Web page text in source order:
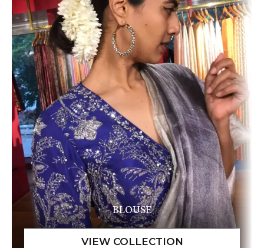
BLOUSE